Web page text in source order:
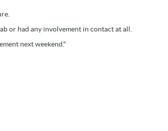
or had any involvement in contact at all.
next weekend."